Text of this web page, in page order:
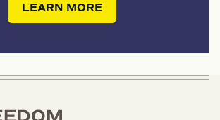
LEARN MORE